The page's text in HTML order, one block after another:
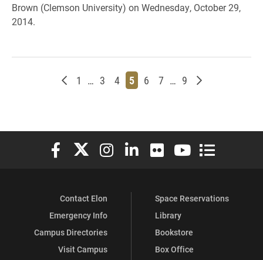
Brown (Clemson University) on Wednesday, October 29,
2014.
Newer posts
Page
1 … Page
3 Page
4 Page
5 Page
6 Page
7 … Page
9 Older posts
Elon University Facebook
Elon University X (formerly Twitter)
Elon University Instagram
Elon University LinkedIn
Elon University Flickr
Elon University
Elon
Contact Elon
Emergency Info
Campus Directories
Visit Campus
Space Reservations
Library
Bookstore
Box Office